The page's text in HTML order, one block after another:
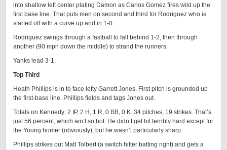
into shallow left center plating Damon as Carlos Gomez fires wild up the
first base line. That puts men on second and third for Rodriguez who is
started off with a curve up and in 1-0.
Rodriguez swings through a fastball to fall behind 1-2, then through
another (90 mph down the middle) to strand the runners.
Yanks lead 3-1.
Top Third
Heath Phillips is in to face lefty Garrett Jones. First pitch is grounded up
the first-base line. Phillips fields and tags Jones out.
Totals on Kennedy: 2 IP, 2 H, 1 R, 0 BB, 0 K. 34 pitches, 19 strikes. That’s
just 56 percent, which ain’t so hot. He didn’t get hit terribly hard except for
the Young homer (obviously), but he wasn’t particularly sharp.
Phillips strikes out Matt Tolbert (a switch hitter batting right) and gets a